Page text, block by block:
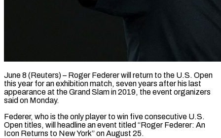
June 8 (Reuters) – Roger Federer will return to the U.S. Open
this year for an exhibition match, seven years after ​his last
appearance at the Grand ‌Slam in 2019, the event organizers
said on Monday.
Federer, who is the only player to win five consecutive U.S.
Open titles, will headline an event ‌titled “Roger ​Federer: An
Icon Returns to ⁠New York” on August ⁠25.